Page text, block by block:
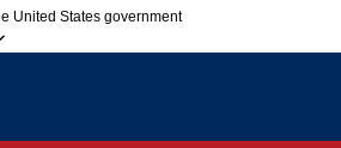
United States government
to an official government organization in